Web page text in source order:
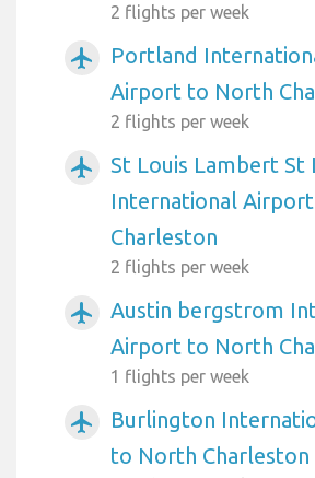
2 flights per week
airplanemode_active
Portland
Airport to North
2 flights per week
airplanemode_active
St Louis Lambert St
International
Charleston
2 flights per week
airplanemode_active
Austin bergstrom
Airport to North
1 flights per week
airplanemode_active
Burlington
to North Charleston